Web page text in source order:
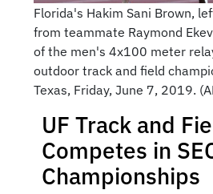
Florida's Hakim Sani Brown,
from teammate Raymond
of the men's 4x100 meter
outdoor track and field
Texas, Friday, June 7, 2019.
UF Track and
Competes in
Championships